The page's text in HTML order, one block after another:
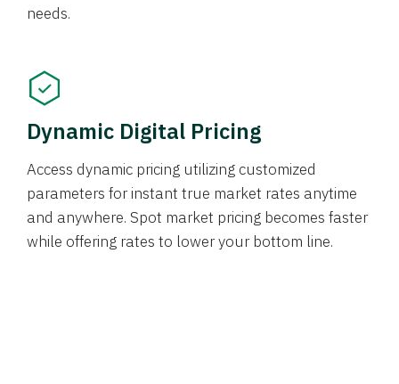
needs.
Dynamic Digital Pricing
Access dynamic pricing utilizing customized
parameters for instant true market rates anytime
and anywhere. Spot market pricing becomes faster
while offering rates to lower your bottom line.